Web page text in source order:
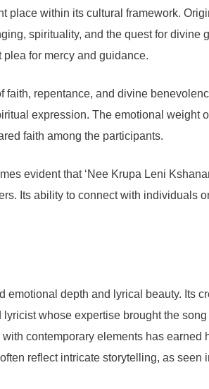
place within its cultural framework.
spirituality, and the quest for divine
for mercy and guidance.
repentance, and divine
expression. The emotional weight
faith among the participants.
evident that ‘Nee Krupa Leni
Its ability to connect with individuals
depth and lyrical beauty. Its
whose expertise brought the
contemporary elements has earned
reflect intricate storytelling, as seen